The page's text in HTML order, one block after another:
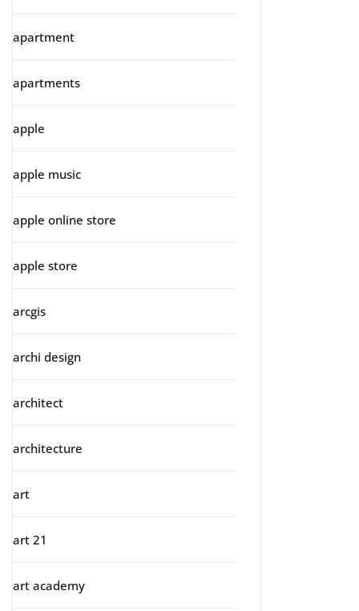
apartment
apartments
apple
apple music
apple online store
apple store
arcgis
archi design
architect
architecture
art
art 21
art academy